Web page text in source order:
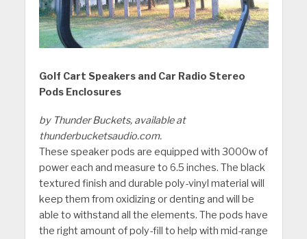
Golf Cart Speakers and Car Radio Stereo
Pods Enclosures
by Thunder Buckets, available at
thunderbucketsaudio.com.
These speaker pods are equipped with 3000w of
power each and measure to 6.5 inches. The black
textured finish and durable poly-vinyl material will
keep them from oxidizing or denting and will be
able to withstand all the elements. The pods have
the right amount of poly-fill to help with mid-range